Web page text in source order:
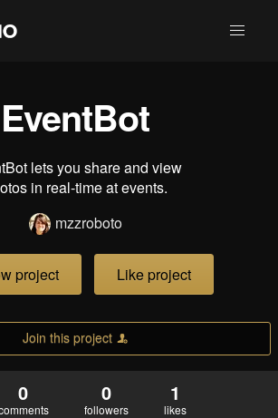
EventBot
lets you share and view
in real-time at events.
mzzroboto
project Like project
Join this project
0 0
followers
1
likes